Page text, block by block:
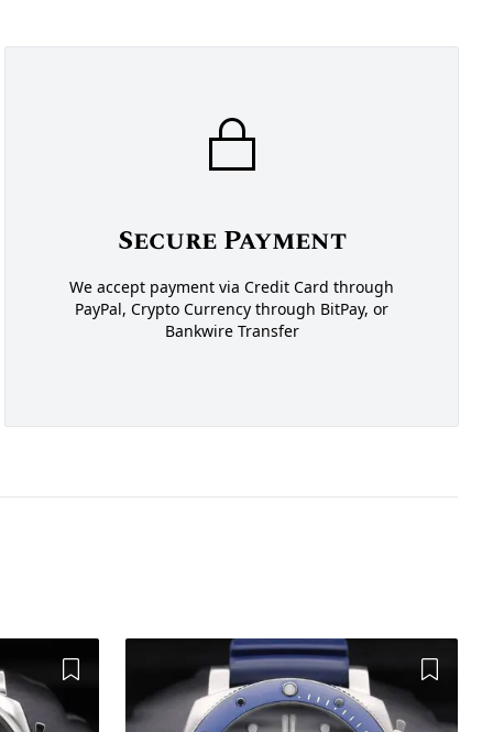
Secure Payment
We accept payment via Credit Card through
PayPal, Crypto Currency through BitPay, or
Bankwire Transfer
Add to Wishlist Add